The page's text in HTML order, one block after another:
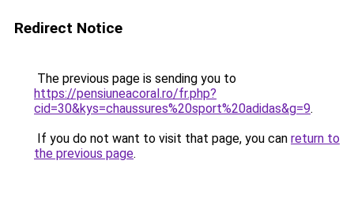
Redirect Notice
The previous page is sending you to
https://pensiuneacoral.ro/fr.php?
cid=30&kys=chaussures%20sport%20adidas&g=9.
If you do not want to visit that page, you can return to
the previous page.